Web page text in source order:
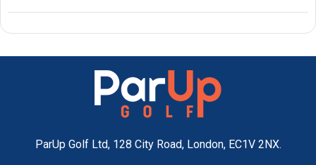
ParUp Golf Ltd, 128 City Road, London, EC1V 2NX.